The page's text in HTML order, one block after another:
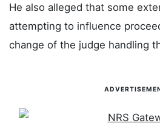
He also alleged that some
attempting to influence
change of the judge handling